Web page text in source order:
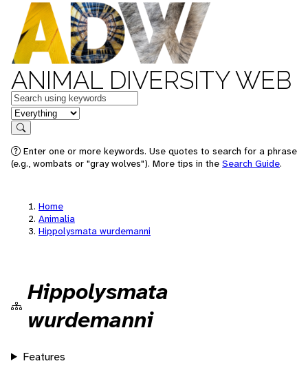
ANIMAL DIVERSITY WEB
Keywords
in feature
Search
Enter one or more keywords. Use quotes to search for a phrase
(e.g., wombats or "gray wolves"). More tips in the Search Guide.
Home
Animalia
Hippolysmata wurdemanni
Hippolysmata
wurdemanni
Features